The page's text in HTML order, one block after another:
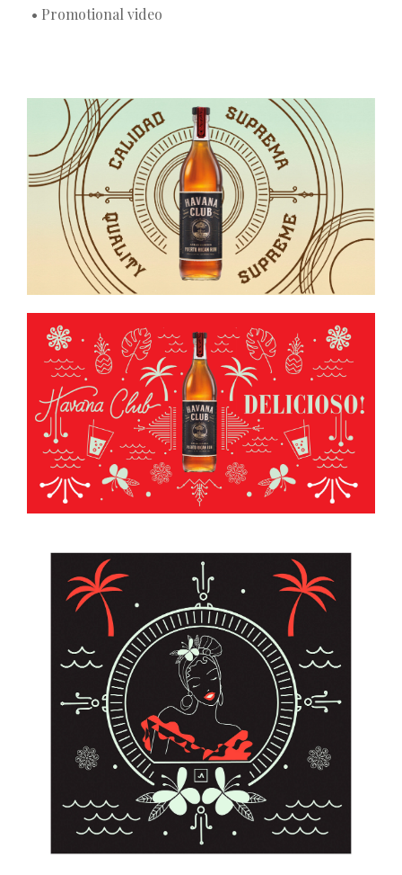
• Promotional video